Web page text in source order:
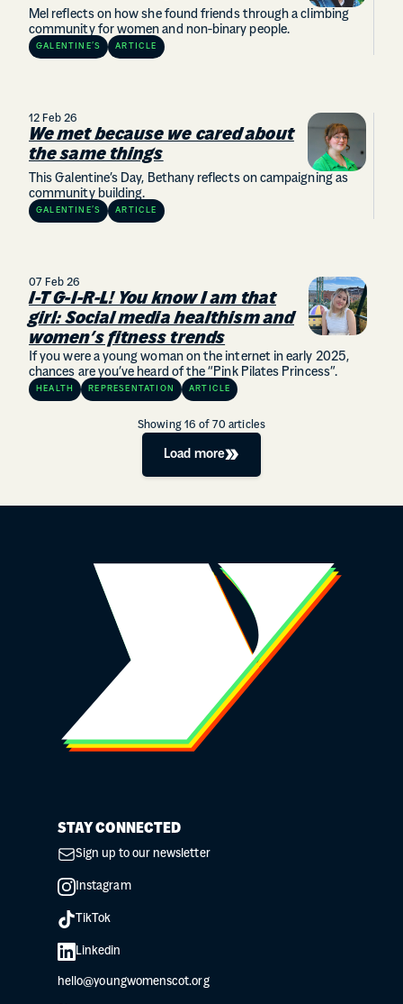
Mel reflects on how she found friends through a climbing
community for women and non-binary people.
GALENTINE’S ARTICLE
12 Feb 26
We met because we cared about
the same things
This Galentine’s Day, Bethany reflects on campaigning as
community building.
GALENTINE’S ARTICLE
07 Feb 26
I-T G-I-R-L! You know I am that
girl: Social media healthism and
women’s fitness trends
If you were a young woman on the internet in early 2025,
chances are you’ve heard of the “Pink Pilates Princess”.
HEALTH REPRESENTATION ARTICLE
Showing 16 of70 articles
Load more
STAY CONNECTED
Sign up to our newsletter
Instagram
TikTok
Linkedin
hello@youngwomenscot.org